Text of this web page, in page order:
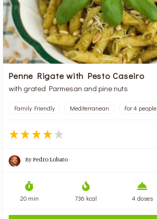
Penne Rigate with Pesto Caseiro
with grated Parmesan and pine nuts
Family Friendly Mediterranean For 4 people
ByPedro Lobato
20 min 736 kcal 4 doses